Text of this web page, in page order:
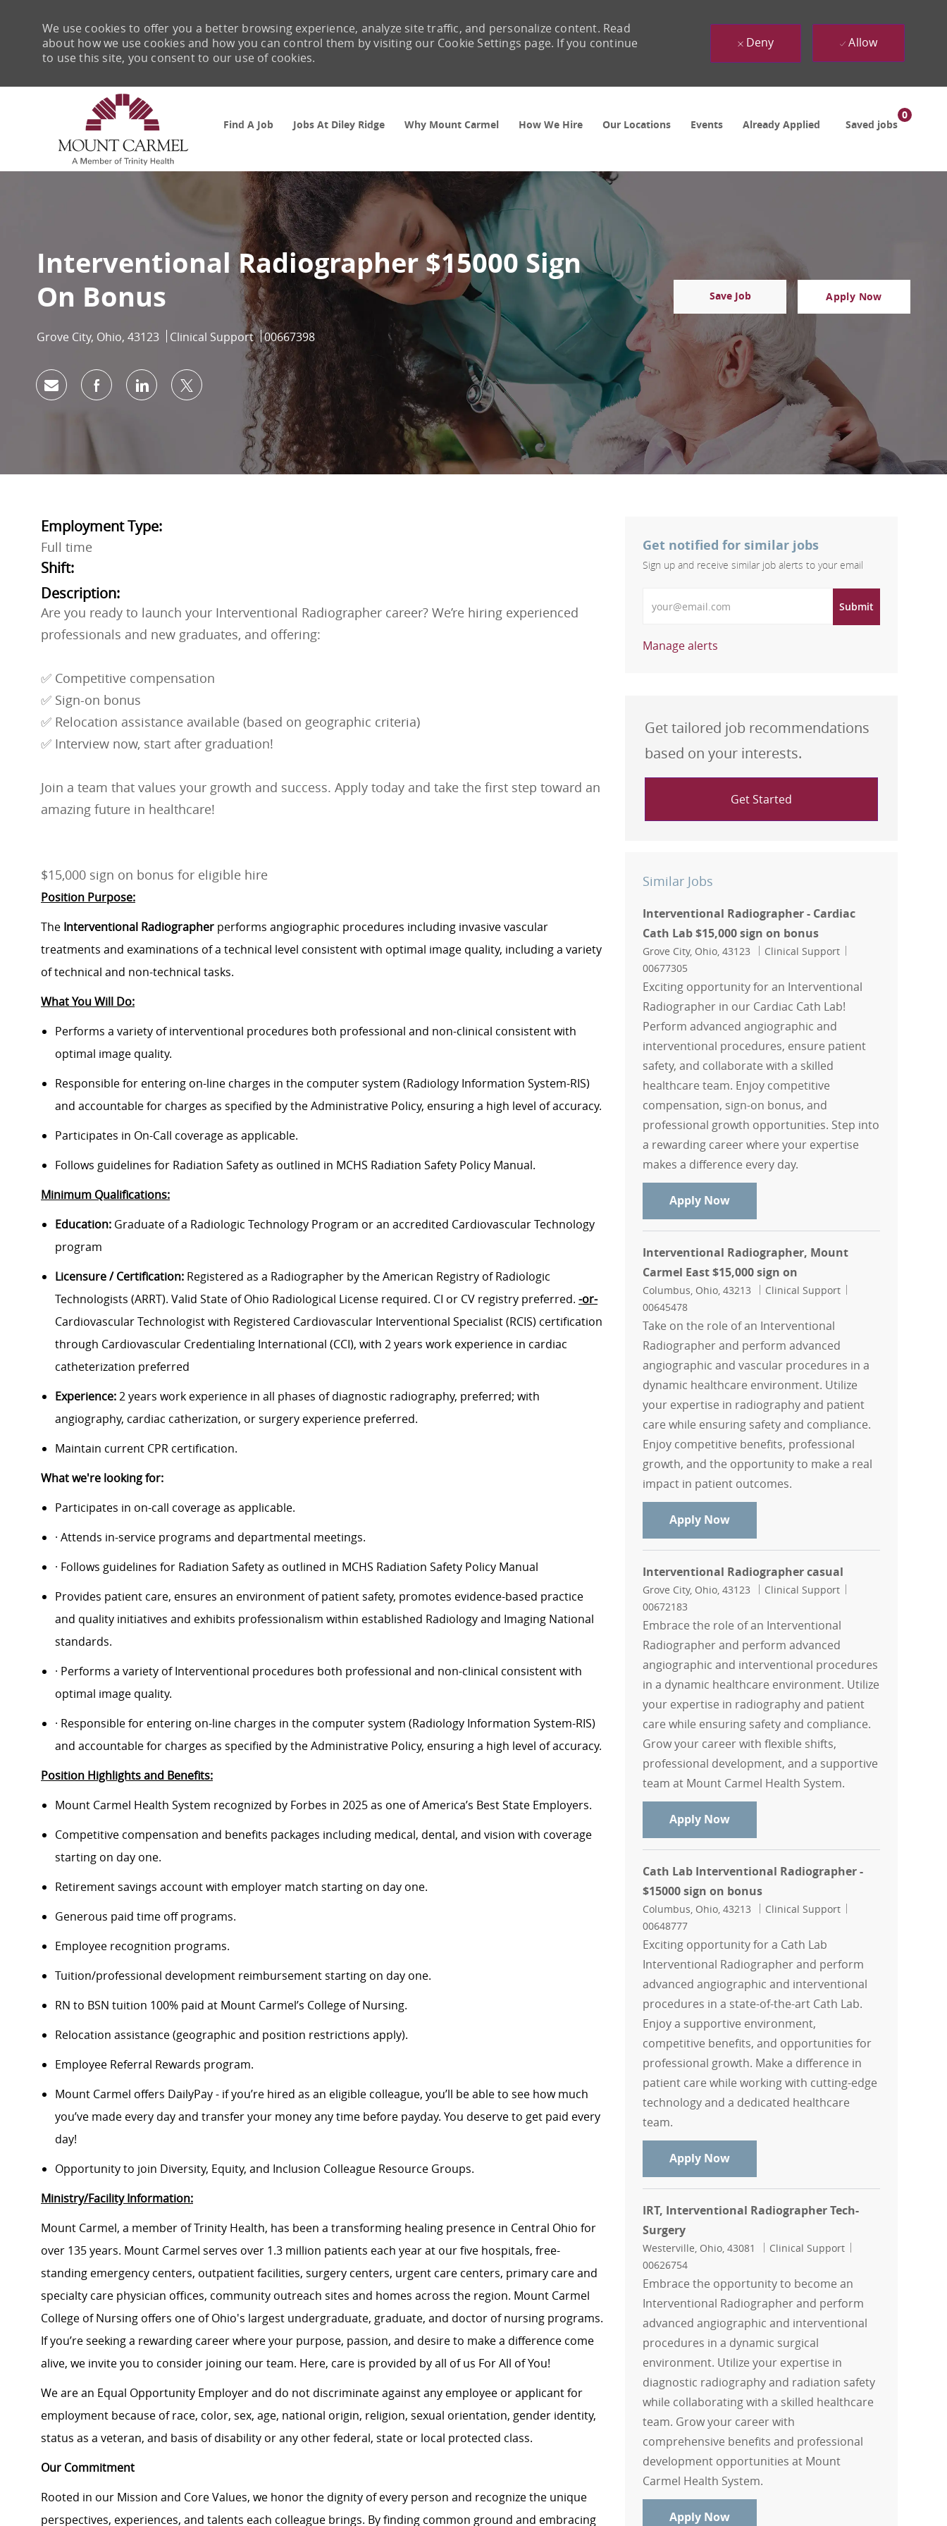
Find A Job Jobs At Diley Ridge Why Mount Carmel How We Hire Our Locations Events Already Applied Saved jobs
0
We use cookies to offer you a better browsing experience, analyze site traffic, and personalize content. Read
about how we use cookies and how you can control them by visiting our Cookie Settings page. If you continue
to use this site, you consent to our use of cookies.
Deny Allow
Interventional Radiographer $15000 Sign
On Bonus
Location
Grove City, Ohio, 43123 Category
Clinical Support Job Id
00667398
Save Job Apply Now
Share via emailShare via Facebook
Share via LinkedIn
Share via twitter
Employment Type:
Full time
Shift:
Description:
Are you ready to launch your Interventional Radiographer career? We’re hiring experienced
professionals and new graduates, and offering:
✅ Competitive compensation
✅ Sign-on bonus
✅ Relocation assistance available (based on geographic criteria)
✅ Interview now, start after graduation!
Join a team that values your growth and success. Apply today and take the first step toward an
amazing future in healthcare!
$15,000 sign on bonus for eligible hire
Position Purpose:
The Interventional Radiographer performs angiographic procedures including invasive vascular
treatments and examinations of a technical level consistent with optimal image quality, including a variety
of technical and non-technical tasks.
What You Will Do:
Performs a variety of interventional procedures both professional and non-clinical consistent with
optimal image quality.
Responsible for entering on-line charges in the computer system (Radiology Information System-RIS)
and accountable for charges as specified by the Administrative Policy, ensuring a high level of accuracy.
Participates in On-Call coverage as applicable.
Follows guidelines for Radiation Safety as outlined in MCHS Radiation Safety Policy Manual.
Minimum Qualifications:
Education: Graduate of a Radiologic Technology Program or an accredited Cardiovascular Technology
program
Licensure / Certification: Registered as a Radiographer by the American Registry of Radiologic
Technologists (ARRT). Valid State of Ohio Radiological License required. CI or CV registry preferred. -or-
Cardiovascular Technologist with Registered Cardiovascular Interventional Specialist (RCIS) certification
through Cardiovascular Credentialing International (CCI), with 2 years work experience in cardiac
catheterization preferred
Experience:2 years work experience in all phases of diagnostic radiography, preferred; with
angiography, cardiac catherization, or surgery experience preferred.
Maintain current CPR certification.
What we're looking for:
Participates in on-call coverage as applicable.
· Attends in-service programs and departmental meetings.
· Follows guidelines for Radiation Safety as outlined in MCHS Radiation Safety Policy Manual
Provides patient care, ensures an environment of patient safety, promotes evidence-based practice
and quality initiatives and exhibits professionalism within established Radiology and Imaging National
standards.
· Performs a variety of Interventional procedures both professional and non-clinical consistent with
optimal image quality.
· Responsible for entering on-line charges in the computer system (Radiology Information System-RIS)
and accountable for charges as specified by the Administrative Policy, ensuring a high level of accuracy.
Position Highlights and Benefits:
Mount Carmel Health System recognized by Forbes in 2025 as one of America’s Best State Employers.
Competitive compensation and benefits packages including medical, dental, and vision with coverage
starting on day one.
Retirement savings account with employer match starting on day one.
Generous paid time off programs.
Employee recognition programs.
Tuition/professional development reimbursement starting on day one.
RN to BSN tuition 100% paid at Mount Carmel’s College of Nursing.
Relocation assistance (geographic and position restrictions apply).
Employee Referral Rewards program.
Mount Carmel offers DailyPay - if you’re hired as an eligible colleague, you’ll be able to see how much
you’ve made every day and transfer your money any time before payday. You deserve to get paid every
day!
Opportunity to join Diversity, Equity, and Inclusion Colleague Resource Groups.
Ministry/Facility Information:
Mount Carmel, a member of Trinity Health, has been a transforming healing presence in Central Ohio for
over 135 years. Mount Carmel serves over 1.3 million patients each year at our five hospitals, free-
standing emergency centers, outpatient facilities, surgery centers, urgent care centers, primary care and
specialty care physician offices, community outreach sites and homes across the region. Mount Carmel
College of Nursing offers one of Ohio's largest undergraduate, graduate, and doctor of nursing programs.
If you’re seeking a rewarding career where your purpose, passion, and desire to make a difference come
alive, we invite you to consider joining our team. Here, care is provided by all of us For All of You!
We are an Equal Opportunity Employer and do not discriminate against any employee or applicant for
employment because of race, color, sex, age, national origin, religion, sexual orientation, gender identity,
status as a veteran, and basis of disability or any other federal, state or local protected class.
Our Commitment
Rooted in our Mission and Core Values, we honor the dignity of every person and recognize the unique
perspectives, experiences, and talents each colleague brings. By finding common ground and embracing
Get notified for similar jobs
Sign up and receive similar job alerts to your email
Submit
Manage alerts
Get tailored job recommendations
based on your interests.
Get Started
Similar Jobs
Interventional Radiographer - Cardiac
Cath Lab $15,000 sign on bonus
Location
Grove City, Ohio, 43123 Category
Clinical Support
00677305
Exciting opportunity for an Interventional
Radiographer in our Cardiac Cath Lab!
Perform advanced angiographic and
interventional procedures, ensure patient
safety, and collaborate with a skilled
healthcare team. Enjoy competitive
compensation, sign-on bonus, and
professional growth opportunities. Step into
a rewarding career where your expertise
makes a difference every day.
Apply NowInterventional Radiographer - Cardiac
Interventional Radiographer, Mount
Carmel East $15,000 sign on
Location
Columbus, Ohio, 43213 Category
Clinical Support
00645478
Take on the role of an Interventional
Radiographer and perform advanced
angiographic and vascular procedures in a
dynamic healthcare environment. Utilize
your expertise in radiography and patient
care while ensuring safety and compliance.
Enjoy competitive benefits, professional
growth, and the opportunity to make a real
impact in patient outcomes.
Apply NowInterventional Radiographer, Mount
Interventional Radiographer casual
Location
Grove City, Ohio, 43123 Category
Clinical Support
00672183
Embrace the role of an Interventional
Radiographer and perform advanced
angiographic and interventional procedures
in a dynamic healthcare environment. Utilize
your expertise in radiography and patient
care while ensuring safety and compliance.
Grow your career with flexible shifts,
professional development, and a supportive
team at Mount Carmel Health System.
Apply NowInterventional Radiographer casual
Cath Lab Interventional Radiographer -
$15000 sign on bonus
Location
Columbus, Ohio, 43213 Category
Clinical Support
00648777
Exciting opportunity for a Cath Lab
Interventional Radiographer and perform
advanced angiographic and interventional
procedures in a state-of-the-art Cath Lab.
Enjoy a supportive environment,
competitive benefits, and opportunities for
professional growth. Make a difference in
patient care while working with cutting-edge
technology and a dedicated healthcare
team.
Apply NowCath Lab Interventional Radiographer
IRT, Interventional Radiographer Tech-
Surgery
Location
Westerville, Ohio, 43081 Category
Clinical Support
00626754
Embrace the opportunity to become an
Interventional Radiographer and perform
advanced angiographic and interventional
procedures in a dynamic surgical
environment. Utilize your expertise in
diagnostic radiography and radiation safety
while collaborating with a skilled healthcare
team. Grow your career with
comprehensive benefits and professional
development opportunities at Mount
Carmel Health System.
Apply NowIRT, Interventional Radiographer